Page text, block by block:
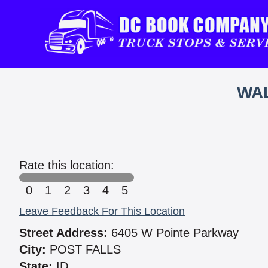
Rate this location:
0
1 2 3 4 5
Leave Feedback For This Location
Street Address: 6405 W Pointe Parkway
City: POST FALLS